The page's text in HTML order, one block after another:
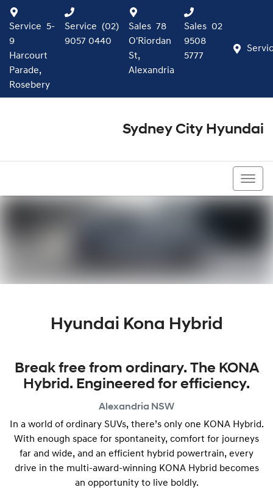
Service 5-
9
Harcourt
Parade,
Rosebery
Service (02)
9057 0440
Sales 78
O'Riordan
St,
Alexandria
Sales 02
9508
5777
Sydney City Hyundai
Hyundai Kona Hybrid
Break free from ordinary. The KONA
Hybrid. Engineered for efficiency.
Alexandria NSW
In a world of ordinary SUVs, there’s only one KONA Hybrid.
With enough space for spontaneity, comfort for journeys
far and wide, and an efficient hybrid powertrain, every
drive in the multi-award-winning KONA Hybrid becomes
an opportunity to live boldly.